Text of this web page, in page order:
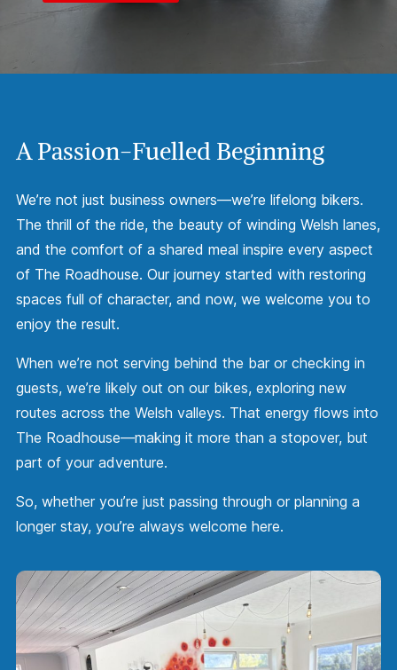
A Passion-Fuelled Beginning
We’re not just business owners—we’re lifelong bikers.
The thrill of the ride, the beauty of winding Welsh lanes,
and the comfort of a shared meal inspire every aspect
of The Roadhouse. Our journey started with restoring
spaces full of character, and now, we welcome you to
enjoy the result.
When we’re not serving behind the bar or checking in
guests, we’re likely out on our bikes, exploring new
routes across the Welsh valleys. That energy flows into
The Roadhouse—making it more than a stopover, but
part of your adventure.
So, whether you’re just passing through or planning a
longer stay, you’re always welcome here.